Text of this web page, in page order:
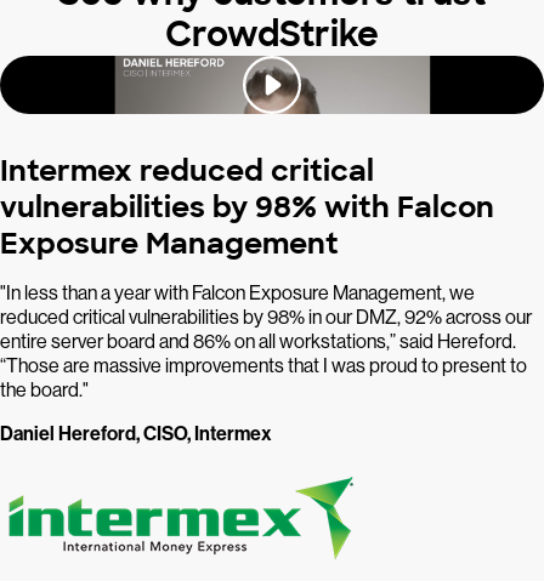
CrowdStrike
Intermex reduced critical
vulnerabilities by 98% with Falcon
Exposure Management
"In less than a year with Falcon Exposure Management, we
reduced critical vulnerabilities by 98% in our DMZ, 92% across our
entire server board and 86% on all workstations,” said Hereford.
“Those are massive improvements that I was proud to present to
the board."
Daniel Hereford, CISO, Intermex